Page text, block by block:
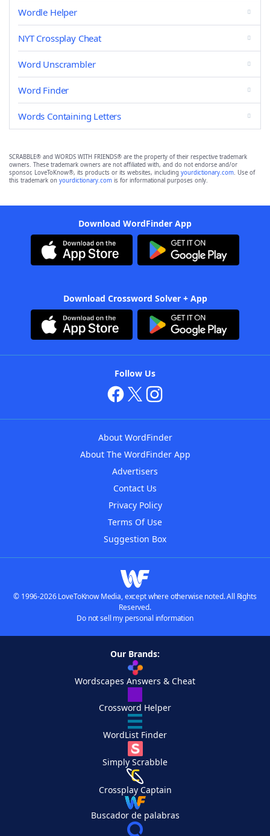
Wordle Helper
NYT Crossplay Cheat
Word Unscrambler
Word Finder
Words Containing Letters
SCRABBLE® and WORDS WITH FRIENDS® are the property of their respective trademark
owners. These trademark owners are not affiliated with, and do not endorse and/or
sponsor, LoveToKnow®, its products or its websites, including yourdictionary.com. Use of
this trademark on yourdictionary.com is for informational purposes only.
Download WordFinder App
Download Crossword Solver + App
Follow Us
About WordFinder
About The WordFinder App
Advertisers
Contact Us
Privacy Policy
Terms Of Use
Suggestion Box
© 1996-2026 LoveToKnow Media, except where otherwise noted. All Rights
Reserved.
Do not sell my personal information
Our Brands:
Wordscapes Answers & Cheat
Crossword Helper
WordList Finder
Simply Scrabble
Crossplay Captain
Buscador de palabras